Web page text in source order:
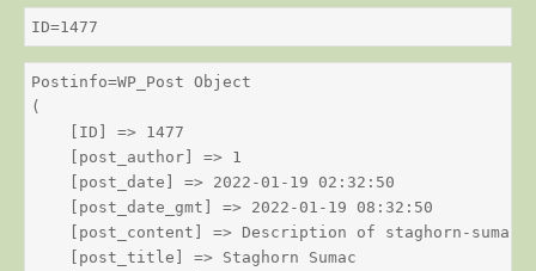
ID=1477
Postinfo=WP_Post Object
(
    [ID] => 1477
    [post_author] => 1
    [post_date] => 2022-01-19 02:32:50
    [post_date_gmt] => 2022-01-19 08:32:50
    [post_content] => Description of staghorn-sumac
    [post_title] => Staghorn Sumac